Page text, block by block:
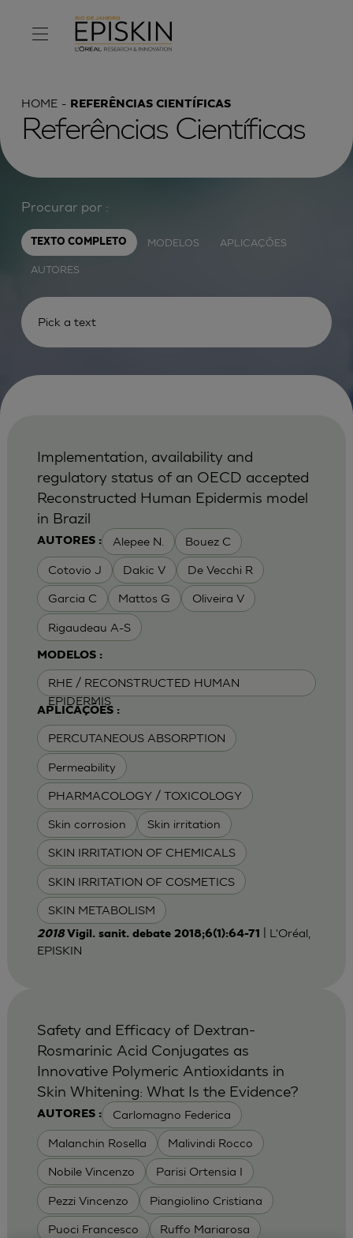
HOME REFERÊNCIAS CIENTÍFICAS
Referências Científicas
Procurar por :
TEXTO COMPLETO MODELOS APLICAÇÕES
AUTORES
AUTORES : Alepee N. Bouez C
Cotovio J Dakic V De Vecchi R
Garcia C Mattos G Oliveira V
Rigaudeau A-S
MODELOS :
RHE / RECONSTRUCTED HUMAN
EPIDERMIS
APLICAÇÕES :
PERCUTANEOUS ABSORPTION
Permeability
PHARMACOLOGY / TOXICOLOGY
Skin corrosion Skin irritation
SKIN IRRITATION OF CHEMICALS
SKIN IRRITATION OF COSMETICS
SKIN METABOLISM
Implementation, availability and
regulatory status of an OECD accepted
Reconstructed Human Epidermis model
in Brazil
2018 Vigil. sanit. debate 2018;6(1):64-71
| L'Oréal,
EPISKIN
AUTORES : Carlomagno Federica
Malanchin Rosella Malivindi Rocco
Nobile Vincenzo Parisi Ortensia I
Pezzi Vincenzo Piangiolino Cristiana
Puoci Francesco Ruffo Mariarosa
Safety and Efficacy of Dextran-
Rosmarinic Acid Conjugates as
Innovative Polymeric Antioxidants in
Skin Whitening: What Is the Evidence?